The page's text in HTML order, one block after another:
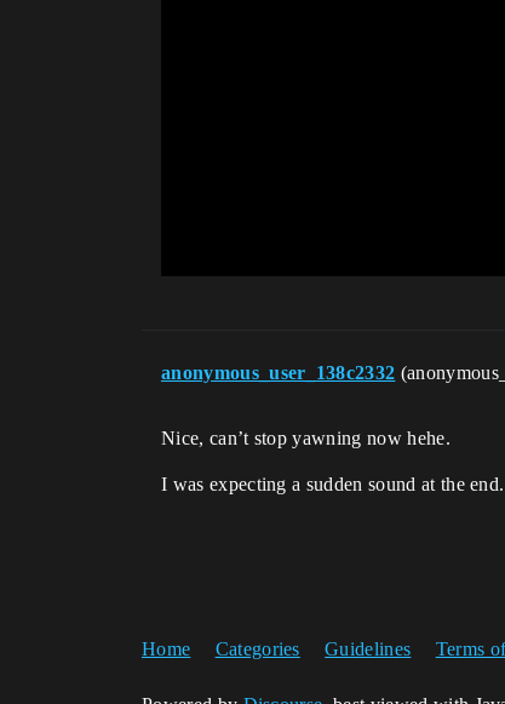
anonymous_user_138c2332
Nice, can’t stop yawning now hehe.
I was expecting a sudden sound at the end.
Home Categories Guidelines Terms